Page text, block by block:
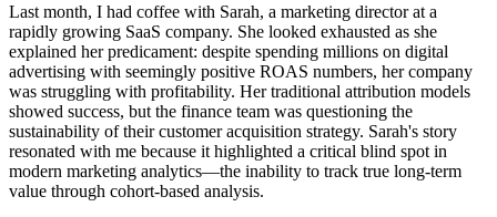
Last month, I had coffee with Sarah, a marketing director at a
rapidly growing SaaS company. She looked exhausted as she
explained her predicament: despite spending millions on digital
advertising with seemingly positive ROAS numbers, her company
was struggling with profitability. Her traditional attribution models
showed success, but the finance team was questioning the
sustainability of their customer acquisition strategy. Sarah's story
resonated with me because it highlighted a critical blind spot in
modern marketing analytics—the inability to track true long-term
value through cohort-based analysis.